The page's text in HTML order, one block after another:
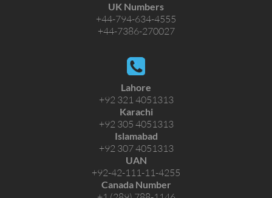
UK Numbers
+44-794-634-4555
+44-7386-270027
Lahore
+92 321 4051313
Karachi
+92 305 4051313
Islamabad
+92 307 4051313
UAN
+92-42-111-11-4255
Canada Number